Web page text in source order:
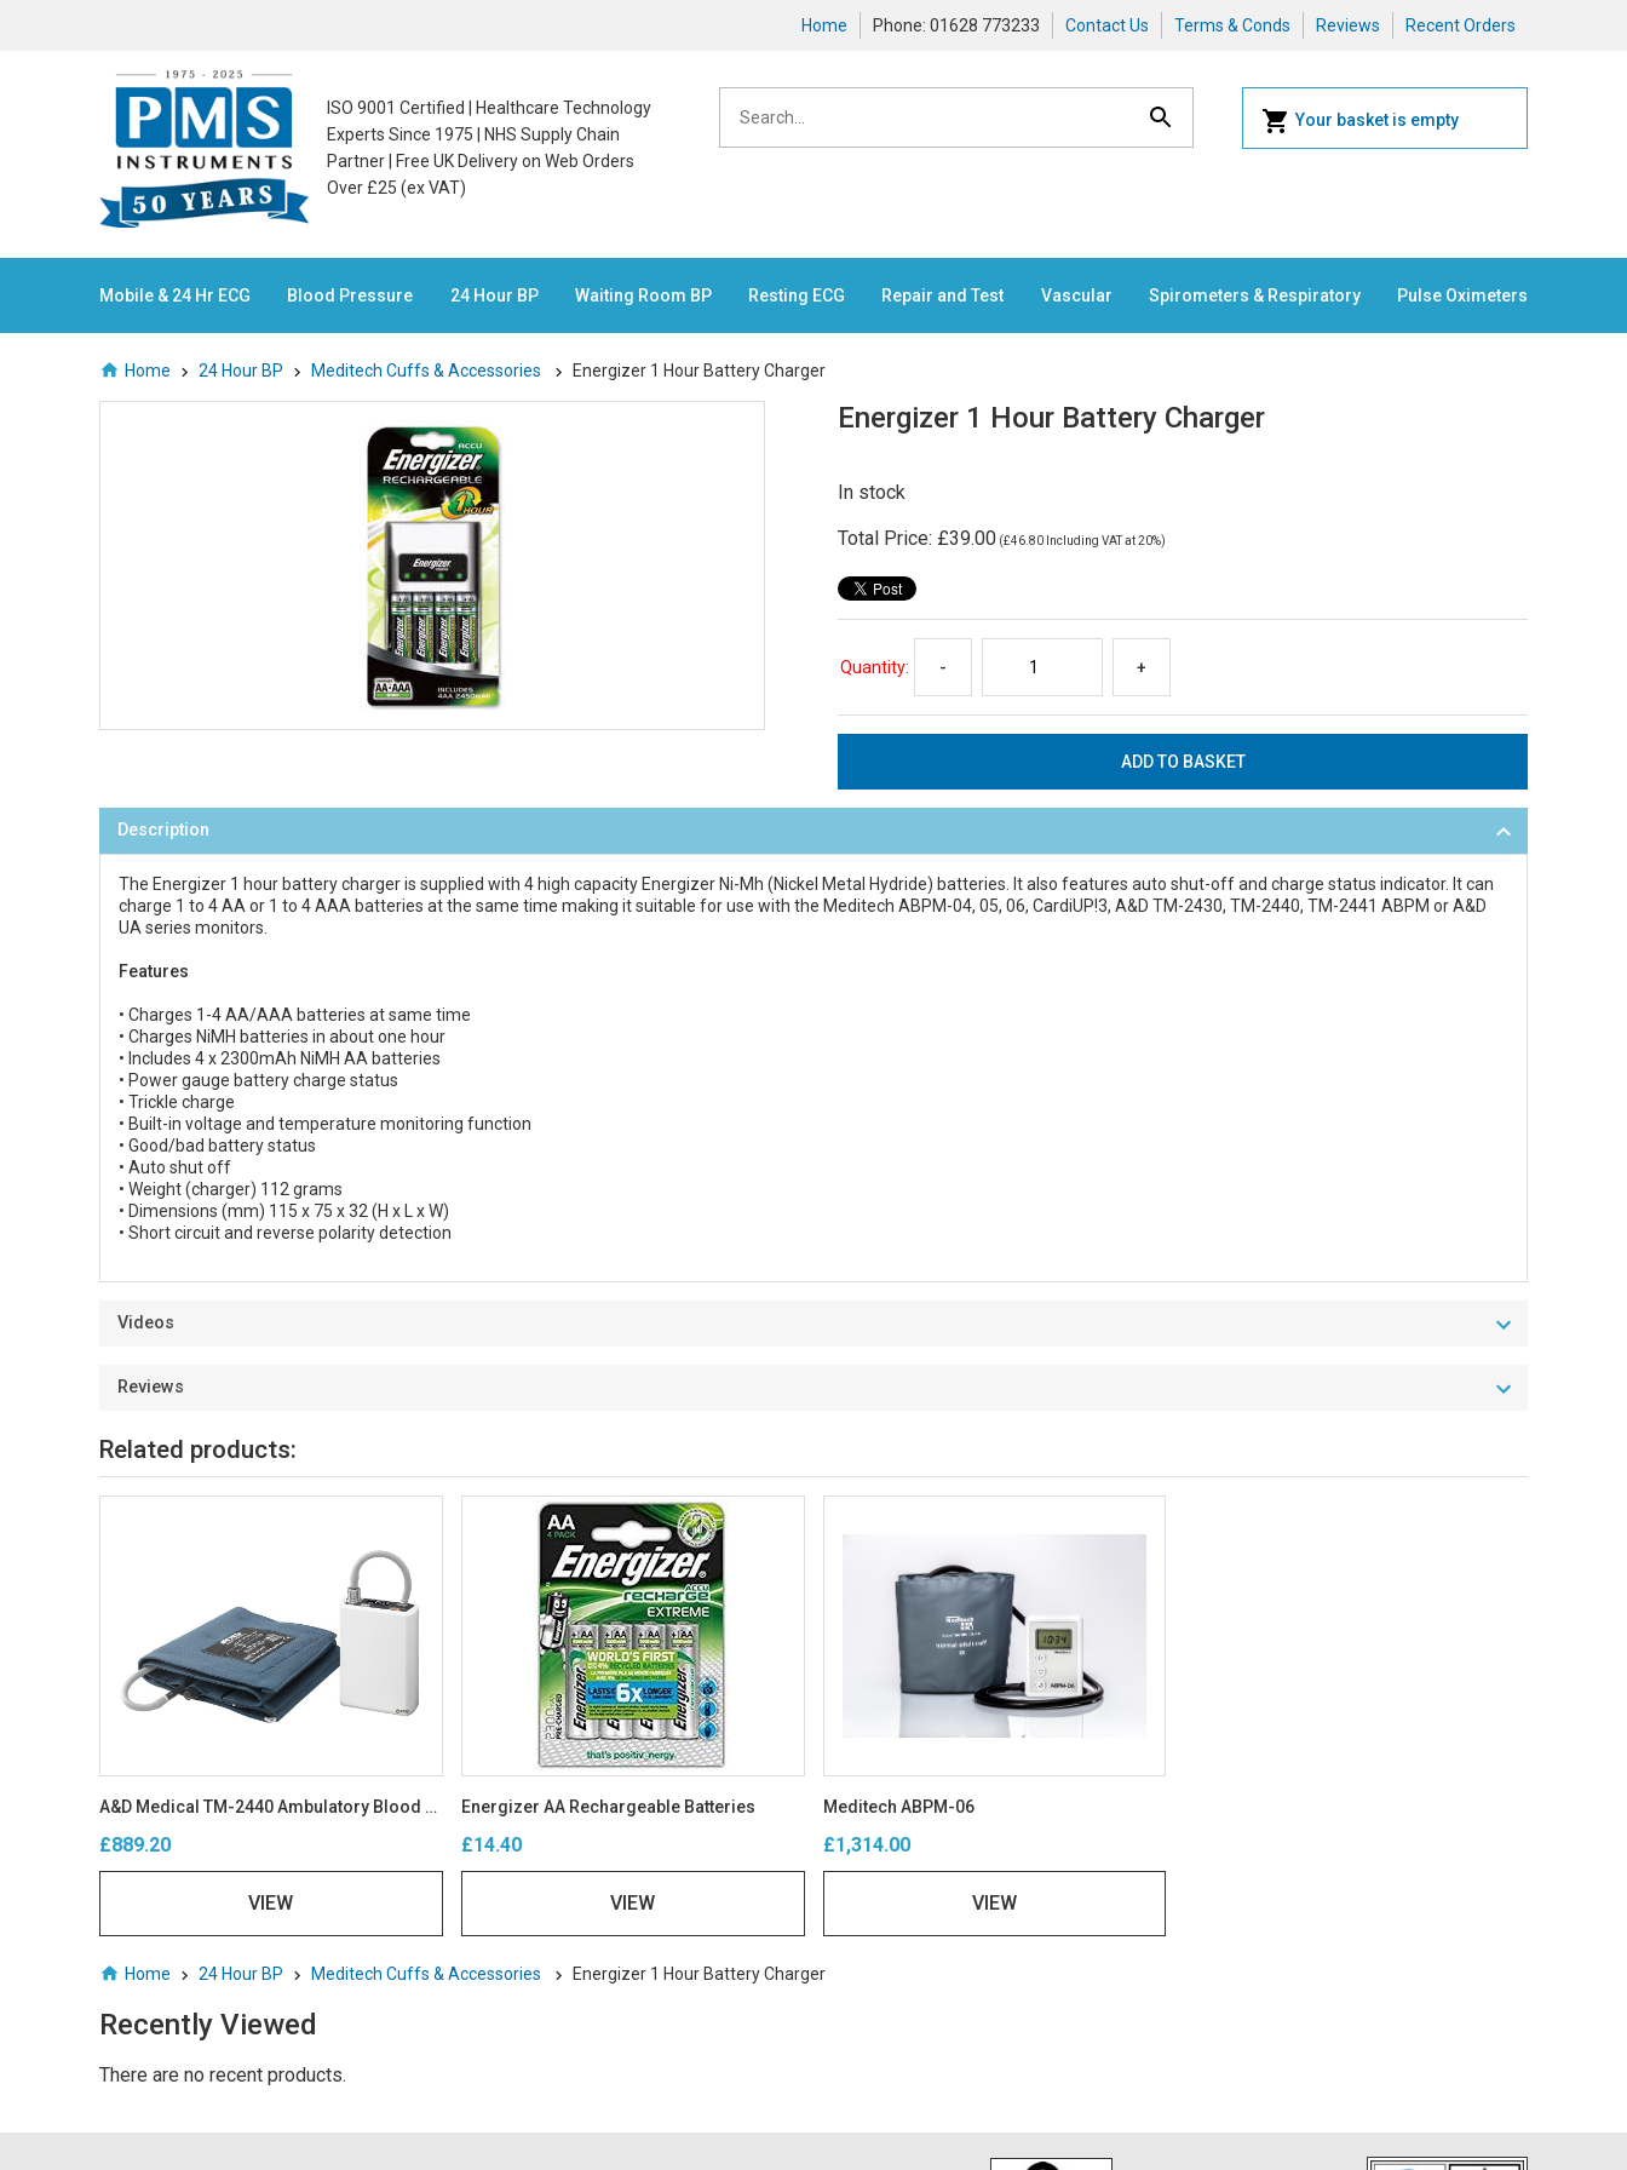
Home Phone: 01628 773233 Contact Us Terms & Conds Reviews Recent Orders
ISO 9001 Certified | Healthcare Technology
Experts Since 1975 | NHS Supply Chain
Partner | Free UK Delivery on Web Orders
Over £25 (ex VAT)
Your basket is empty
Mobile & 24 Hr ECG Blood Pressure 24 Hour BP Waiting Room BP Resting ECG Repair and Test Vascular Spirometers & Respiratory Pulse Oximeters
Home 24 Hour BP Meditech Cuffs & Accessories Energizer 1 Hour Battery Charger
Energizer 1 Hour Battery Charger
In stock
Total Price: £39.00 (£46.80 Including VAT at 20%)
Quantity: - +
Description
The Energizer 1 hour battery charger is supplied with 4 high capacity Energizer Ni-Mh (Nickel Metal Hydride) batteries. It also features auto shut-off and charge status indicator. It can
charge 1 to 4 AA or 1 to 4 AAA batteries at the same time making it suitable for use with the Meditech ABPM-04, 05, 06, CardiUP!3, A&D TM-2430, TM-2440, TM-2441 ABPM or A&D
UA series monitors.
Features
• Charges 1-4 AA/AAA batteries at same time
• Charges NiMH batteries in about one hour
• Includes 4 x 2300mAh NiMH AA batteries
• Power gauge battery charge status
• Trickle charge
• Built-in voltage and temperature monitoring function
• Good/bad battery status
• Auto shut off
• Weight (charger) 112 grams
• Dimensions (mm) 115 x 75 x 32 (H x L x W)
• Short circuit and reverse polarity detection
Videos
Reviews
Related products:
A&D Medical TM-2440 Ambulatory Blood Pressure Monitor
£889.20
VIEW
Energizer AA Rechargeable Batteries
£14.40
VIEW
Meditech ABPM-06
£1,314.00
VIEW
Home 24 Hour BP Meditech Cuffs & Accessories Energizer 1 Hour Battery Charger
Recently Viewed
There are no recent products.